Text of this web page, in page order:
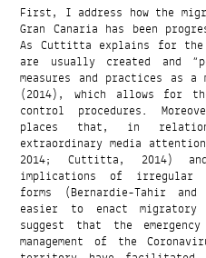
First, I address how the
Gran Canaria has been
As Cuttitta explains for the
are usually created and
measures and practices as
(2014), which allows for
control procedures.
places that, in
extraordinary media
2014; Cuttitta, 2014)
implications of irregular
forms (Bernardie-Tahir
easier to enact
suggest that the
management of the